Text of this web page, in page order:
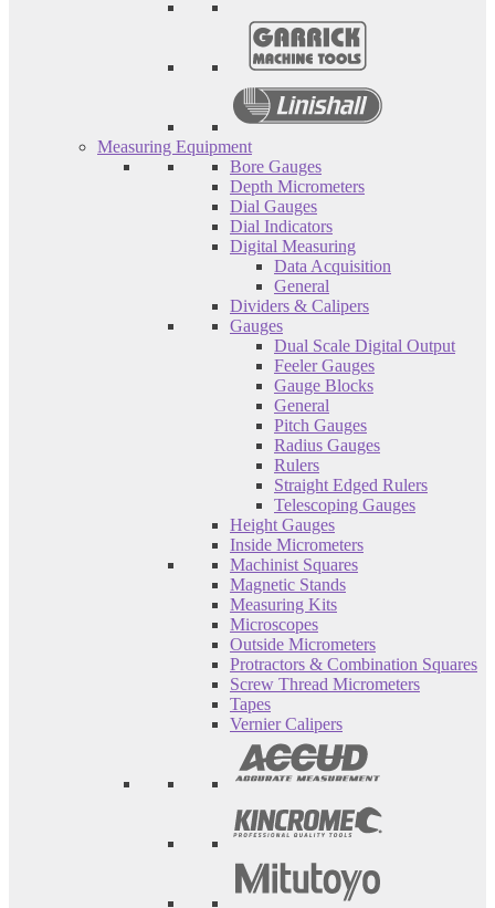
Measuring Equipment
Bore Gauges
Depth Micrometers
Dial Gauges
Dial Indicators
Digital Measuring
Data Acquisition
General
Dividers & Calipers
Gauges
Dual Scale Digital Output
Feeler Gauges
Gauge Blocks
General
Pitch Gauges
Radius Gauges
Rulers
Straight Edged Rulers
Telescoping Gauges
Height Gauges
Inside Micrometers
Machinist Squares
Magnetic Stands
Measuring Kits
Microscopes
Outside Micrometers
Protractors & Combination Squares
Screw Thread Micrometers
Tapes
Vernier Calipers